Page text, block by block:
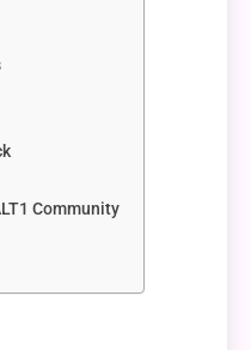
Community